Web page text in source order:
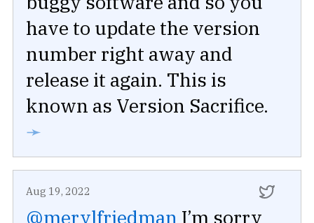
have to update the version
number right away and
release it again. This is
known as Version Sacrifice.
➛
Aug 19, 2022
@merylfriedman I’m sorry